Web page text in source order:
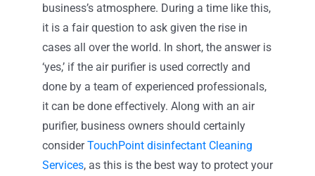
business’s atmosphere. During a time like this,
it is a fair question to ask given the rise in
cases all over the world. In short, the answer is
‘yes,’ if the air purifier is used correctly and
done by a team of experienced professionals,
it can be done effectively. Along with an air
purifier, business owners should certainly
considerTouchPoint disinfectant Cleaning
Services, as this is the best way to protect your